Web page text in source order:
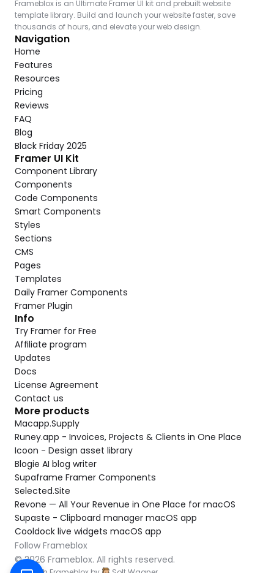
Frameblox is an Ultimate Framer UI kit and prebuilt website
template library. Build and launch your website faster, save
thousands of hours, and elevate your web design.
Navigation
Home
Features
Resources
Pricing
Reviews
FAQ
Blog
Black Friday 2025
Framer UI Kit
Component Library
Components
Code Components
Smart Components
Styles
Sections
CMS
Pages
Templates
Daily Framer Components
Framer Plugin
Info
Try Framer for Free
Affiliate program
Updates
Docs
License Agreement
Contact us
More products
Macapp.Supply
Runey.app - Invoices, Projects & Clients in One Place
Icoon - Design asset library
Blogie AI blog writer
Supaframe Framer Components
Selected.Site
Revone — All Your Revenue in One Place for macOS
Supaste - Clipboard manager macOS app
Cooldock live widgets macOS app
© 2026 Frameblox. All rights reserved.
Follow Frameblox